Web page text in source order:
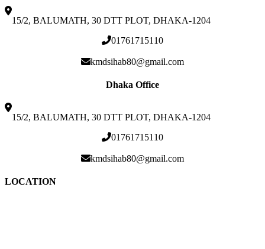
15/2, BALUMATH, 30 DTT PLOT, DHAKA-1204
01761715110
kmdsihab80@gmail.com
Dhaka Office
15/2, BALUMATH, 30 DTT PLOT, DHAKA-1204
01761715110
kmdsihab80@gmail.com
LOCATION